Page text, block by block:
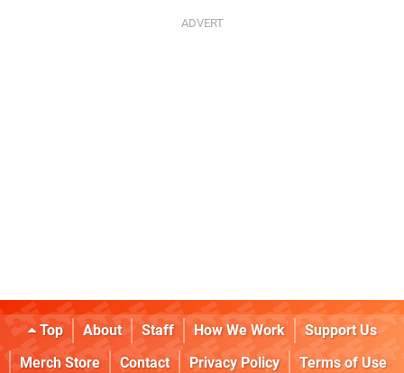
Top About Staff How We Work
Support Us
Merch Store
Contact Privacy Policy
Terms of Use